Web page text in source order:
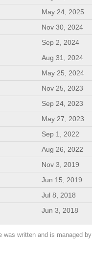
May 24, 2025
Nov 30, 2024
Sep 2, 2024
Aug 31, 2024
May 25, 2024
Nov 25, 2023
Sep 24, 2023
May 27, 2023
Sep 1, 2022
Aug 26, 2022
Nov 3, 2019
Jun 15, 2019
Jul 8, 2018
Jun 3, 2018
was written and is managed by